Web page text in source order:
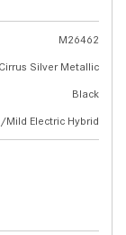
M26462
Cirrus Silver Metallic
Black
Mild Electric Hybrid